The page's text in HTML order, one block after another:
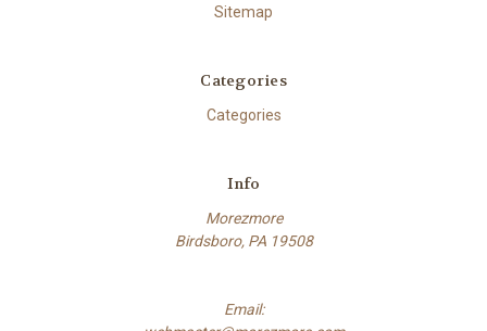
Sitemap
Categories
Categories
Info
Morezmore
Birdsboro, PA 19508
Email: